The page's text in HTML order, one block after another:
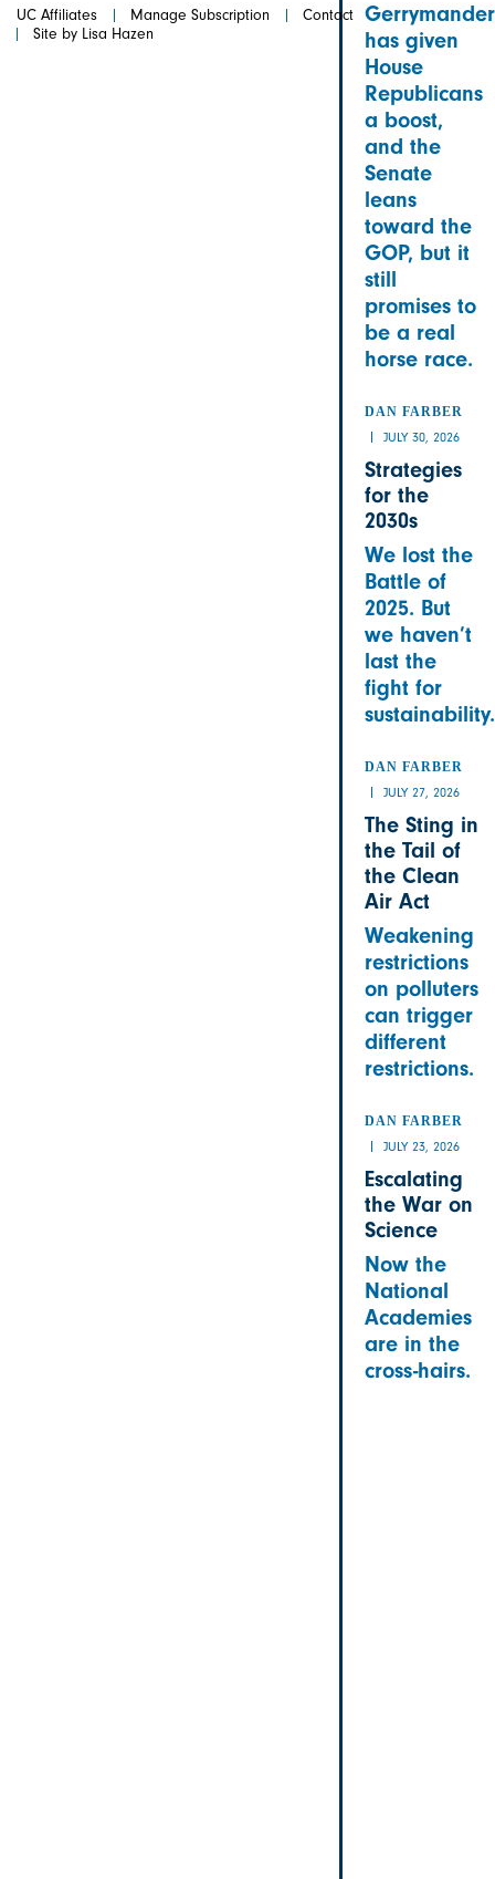
has given
House
Republicans
a boost,
and the
Senate
leans
toward the
GOP, but it
still
promises to
be a real
horse race.
DAN FARBER
JULY 30, 2026
Strategies
for the
2030s
We lost the
Battle of
2025. But
we haven’t
last the
fight for
sustainability.
DAN FARBER
JULY 27, 2026
The Sting in
the Tail of
the Clean
Air Act
Weakening
restrictions
on polluters
can trigger
different
restrictions.
DAN FARBER
JULY 23, 2026
Escalating
the War on
Science
Now the
National
Academies
are in the
cross-hairs.
UC Affiliates Manage Subscription
Contact
Site by Lisa Hazen